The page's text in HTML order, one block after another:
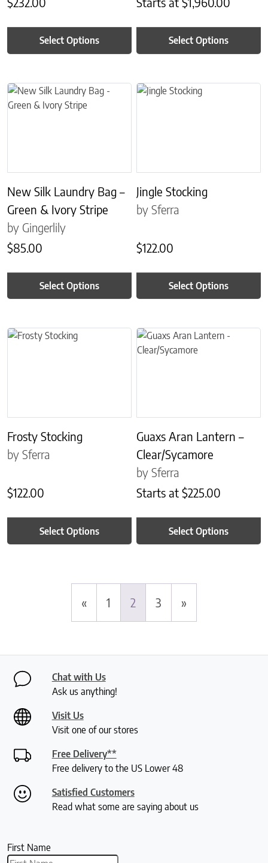
Select Options Select Options
New Silk Laundry Bag –
Green & Ivory Stripe
by Gingerlily
$85.00
Select Options
This product has multiple variants. The options may be chosen on
Jingle Stocking
by Sferra
$122.00
Select Options
This product has multiple
Frosty Stocking
by Sferra
$122.00
Select Options
This product has multiple variants. The options may be chosen on
Guaxs Aran Lantern –
Clear/Sycamore
by Sferra
Starts at$225.00
Select Options
This product has multiple
« 1 2 3 »
Chat with Us
Ask us anything!
Visit Us
Visit one of our stores
Free Delivery**
Free delivery to the US Lower 48
Satisfied Customers
Read what some are saying about us
First Name